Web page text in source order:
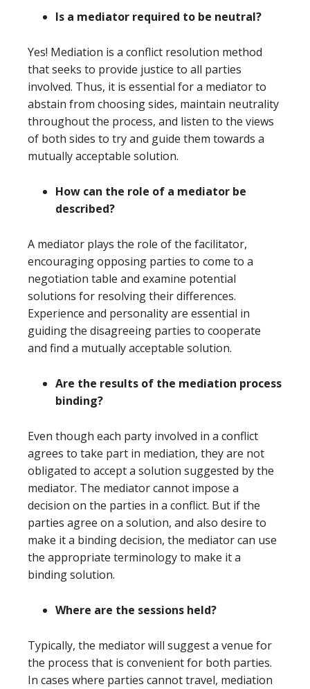
Is a mediator required to be neutral?
Yes! Mediation is a conflict resolution method
that seeks to provide justice to all parties
involved. Thus, it is essential for a mediator to
abstain from choosing sides, maintain neutrality
throughout the process, and listen to the views
of both sides to try and guide them towards a
mutually acceptable solution.
How can the role of a mediator be
described?
A mediator plays the role of the facilitator,
encouraging opposing parties to come to a
negotiation table and examine potential
solutions for resolving their differences.
Experience and personality are essential in
guiding the disagreeing parties to cooperate
and find a mutually acceptable solution.
Are the results of the mediation process
binding?
Even though each party involved in a conflict
agrees to take part in mediation, they are not
obligated to accept a solution suggested by the
mediator. The mediator cannot impose a
decision on the parties in a conflict. But if the
parties agree on a solution, and also desire to
make it a binding decision, the mediator can use
the appropriate terminology to make it a
binding solution.
Where are the sessions held?
Typically, the mediator will suggest a venue for
the process that is convenient for both parties.
In cases where parties cannot travel, mediation